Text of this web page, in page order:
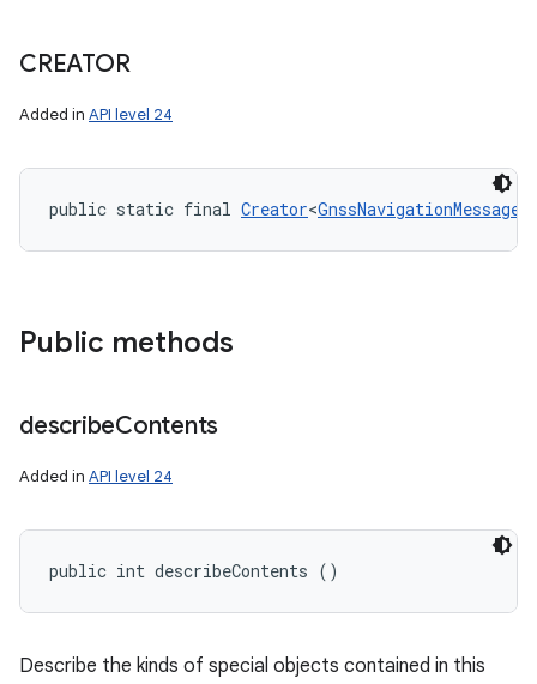
CREATOR
Added in API level 24
public static final Creator<GnssNavigationMessage
Public methods
describeContents
Added in API level 24
public int describeContents ()
Describe the kinds of special objects contained in this